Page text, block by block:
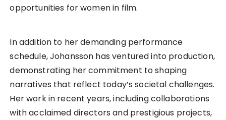
opportunities for women in film.
In addition to her demanding performance
schedule, Johansson has ventured into production,
demonstrating her commitment to shaping
narratives that reflect today’s societal challenges.
Her work in recent years, including collaborations
with acclaimed directors and prestigious projects,